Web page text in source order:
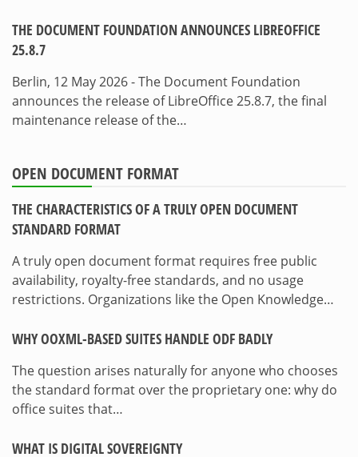
THE DOCUMENT FOUNDATION ANNOUNCES LIBREOFFICE
25.8.7
Berlin, 12 May 2026 - The Document Foundation
announces the release of LibreOffice 25.8.7, the final
maintenance release of the…
OPEN DOCUMENT FORMAT
THE CHARACTERISTICS OF A TRULY OPEN DOCUMENT
STANDARD FORMAT
A truly open document format requires free public
availability, royalty-free standards, and no usage
restrictions. Organizations like the Open Knowledge…
WHY OOXML-BASED SUITES HANDLE ODF BADLY
The question arises naturally for anyone who chooses
the standard format over the proprietary one: why do
office suites that…
WHAT IS DIGITAL SOVEREIGNTY